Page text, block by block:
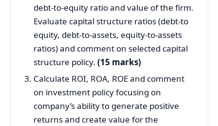
debt-to-equity ratio and value of the firm.
Evaluate capital structure ratios (debt-to
equity, debt-to-assets, equity-to-assets
ratios) and comment on selected capital
structure policy. (15 marks)
Calculate ROI, ROA, ROE and comment
on investment policy focusing on
company’s ability to generate positive
returns and create value for the